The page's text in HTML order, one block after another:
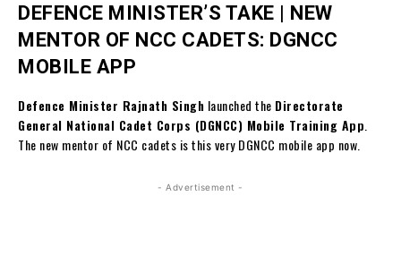
DEFENCE MINISTER’S TAKE | NEW
MENTOR OF NCC CADETS: DGNCC
MOBILE APP
Defence Minister Rajnath Singh launched the Directorate
General National Cadet Corps (DGNCC) Mobile Training App
The new mentor of NCC cadets is this very DGNCC mobile app now.
- Advertisement -